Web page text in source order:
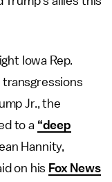
Iowa Rep.
Jr., the
to a “deep
Hannity,
on his Fox News